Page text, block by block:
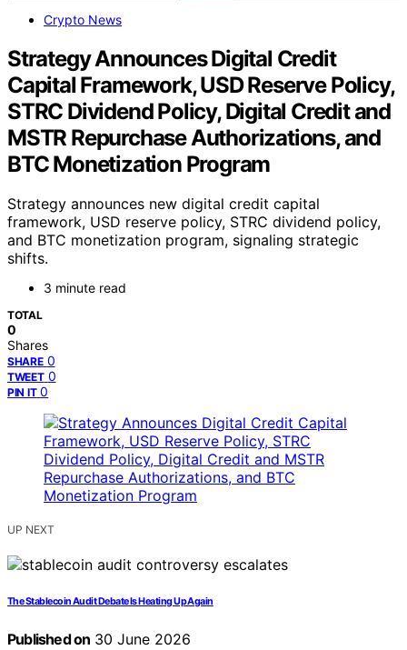
Crypto News
Strategy Announces Digital Credit
Capital Framework, USD Reserve Policy,
STRC Dividend Policy, Digital Credit and
MSTR Repurchase Authorizations, and
BTC Monetization Program
Strategy announces new digital credit capital
framework, USD reserve policy, STRC dividend policy,
and BTC monetization program, signaling strategic
shifts.
3 minute read
TOTAL
0
Shares
SHARE 0
TWEET 0
PIN IT 0
UP NEXT
The Stablecoin Audit Debate Is Heating Up Again
Published on 30 June 2026